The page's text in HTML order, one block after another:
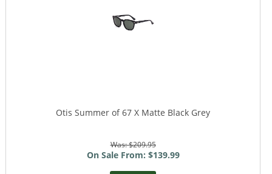
Otis Summer of 67 X Matte Black Grey
Was: $209.95
On Sale From: $139.99